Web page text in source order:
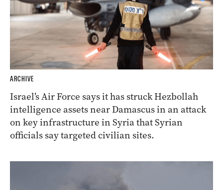
ARCHIVE
Israel’s Air Force says it has struck Hezbollah
intelligence assets near Damascus in an attack
on key infrastructure in Syria that Syrian
officials say targeted civilian sites.